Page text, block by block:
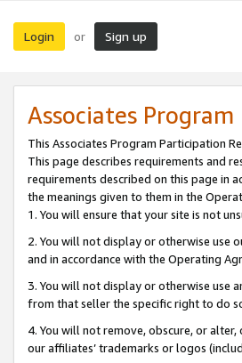
Login or Sign up
Associates
This Associates Program Participation
This page describes requirements and
requirements described on this page in
the meanings given to them in the
1. You will ensure that your site is not
2. You will not display or otherwise use
and in accordance with the Operating
3. You will not display or otherwise use
from that seller the specific right to do
4. You will not remove, obscure, or
our affiliates’ trademarks or logos